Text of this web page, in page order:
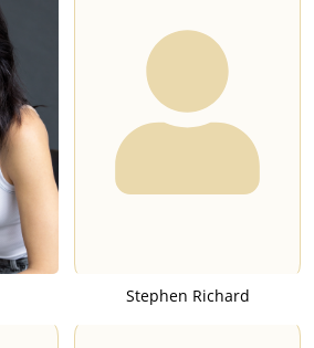
Stephen Richard